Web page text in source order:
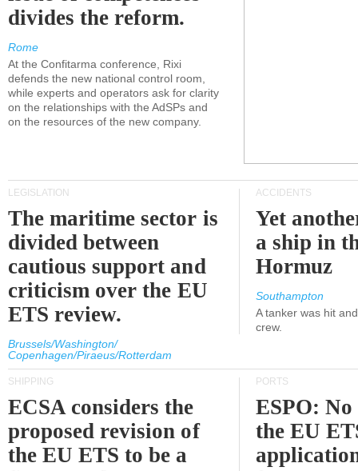
divides the reform.
Rome
At the Confitarma conference, Rixi
defends the new national control room,
while experts and operators ask for clarity
on the relationships with the AdSPs and
on the resources of the new company.
LEGISLATION
The maritime sector is
divided between
cautious support and
criticism over the EU
ETS review.
Brussels/Washington/
Copenhagen/Piraeus/Rotterdam
ACCIDENTS
Yet
a ship in
Hormuz
Southampton
A tanker was hit
crew.
SHIPPING
ECSA considers the
proposed revision of
the EU ETS to be a
PORTS
ESPO:
the EU